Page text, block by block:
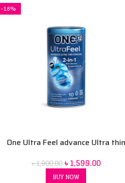
-16%
One Ultra Feel advance Ultra thin
condom
৳1,900.00 ৳1,599.00
BUY NOW